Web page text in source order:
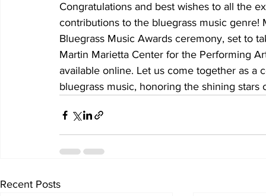
Congratulations and best wishes to all the
contributions to the bluegrass music
Bluegrass Music Awards ceremony, set to
Martin Marietta Center for the Performing
available online. Let us come together as
bluegrass music, honoring the shining
Recent Posts